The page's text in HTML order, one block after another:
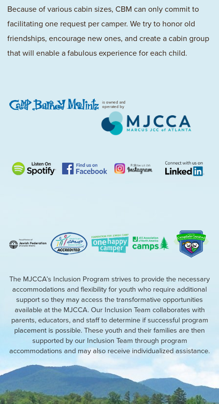
Because of various cabin sizes, CBM can only commit to
facilitating one request per camper. We try to honor old
friendships, encourage new ones, and create a cabin group
that will enable a fabulous experience for each child.
is owned and
operated by
The MJCCA’s Inclusion Program strives to provide the necessary
accommodations and flexibility for youth who require additional
support so they may access the transformative opportunities
available at the MJCCA. Our Inclusion Team collaborates with
parents, educators, and staff to determine if successful program
placement is possible. These youth and their families are then
supported by our Inclusion Team through program
accommodations and may also receive individualized assistance.